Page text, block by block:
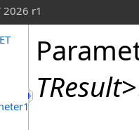
2026 r1
TResult>